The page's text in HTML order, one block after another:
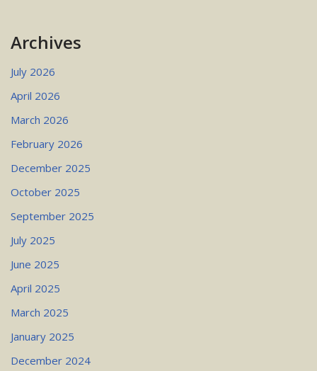
Archives
July 2026
April 2026
March 2026
February 2026
December 2025
October 2025
September 2025
July 2025
June 2025
April 2025
March 2025
January 2025
December 2024